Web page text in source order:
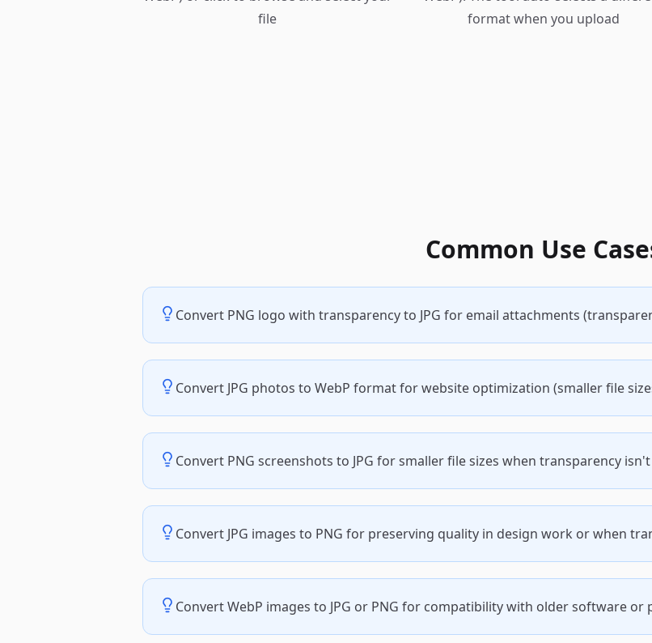
file
format when you upload
Common Use
Convert PNG logo with transparency to JPG for email attachments
Convert JPG photos to WebP format for website optimization (smaller file
Convert PNG screenshots to JPG for smaller file sizes when transparency
Convert JPG images to PNG for preserving quality in design work or when
Convert WebP images to JPG or PNG for compatibility with older software or